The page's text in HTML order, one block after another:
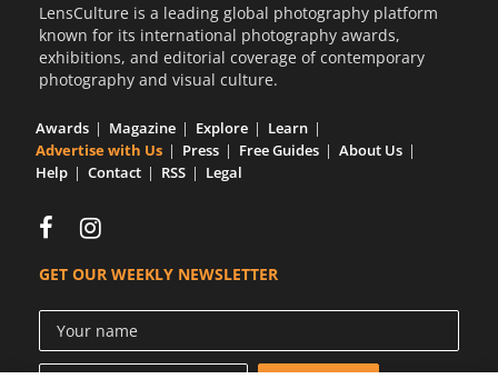
LensCulture is a leading global photography platform
known for its international photography awards,
exhibitions, and editorial coverage of contemporary
photography and visual culture.
Awards Magazine Explore
Learn
Advertise with Us
Press Free Guides
About Us
Help
Contact RSS Legal
GET OUR WEEKLY NEWSLETTER